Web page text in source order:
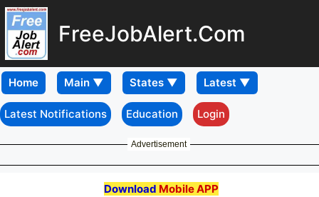
FreeJobAlert.Com
Home
Latest Notifications Education Login
Advertisement
Download Mobile APP